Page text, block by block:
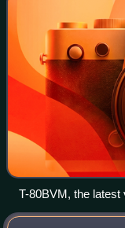
T-80BVM, the latest